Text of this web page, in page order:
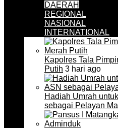
DAERAH
REGIONAL
NASIONAL
INTERNATIONAL
Kapolres Tala
Putih 3 hari ago
Hadiah Umrah
sebagai Pelayan